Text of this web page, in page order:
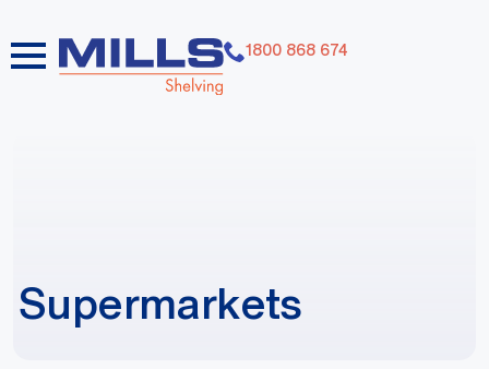
1800 868 674
Supermarkets